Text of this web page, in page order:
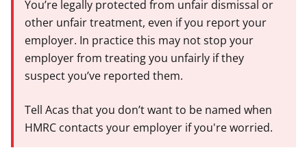
You’re legally protected from unfair dismissal or
other unfair treatment, even if you report your
employer. In practice this may not stop your
employer from treating you unfairly if they
suspect you’ve reported them.
Tell Acas that you don’t want to be named when
HMRC contacts your employer if you're worried.